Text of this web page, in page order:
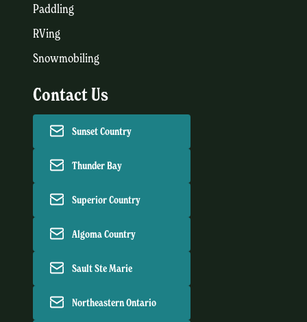
Paddling
RVing
Snowmobiling
Contact Us
Sunset Country
Thunder Bay
Superior Country
Algoma Country
Sault Ste Marie
Northeastern Ontario